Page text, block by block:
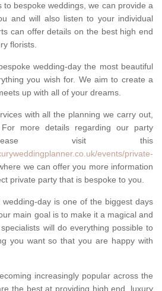
to bespoke weddings, we can provide a
and will also listen to your individual
can offer details on the best high end
florists.
wedding-day the most beautiful
you wish for. We aim to create a
up with all of your dreams.
with all the planning we carry out,
more details regarding our party
visit this
events/private-
we can offer you more information
private party that is bespoke to you.
day is one of the biggest days
main goal is to make it a magical and
will do everything possible to
you want so that you are happy with
increasingly popular across the
the best at providing high end, luxury